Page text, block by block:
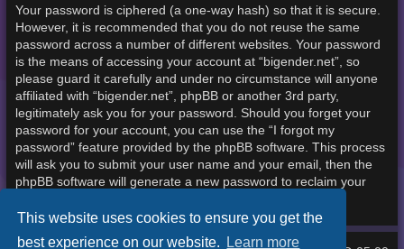
This website uses cookies to ensure you get the
best experience on our website. Learn more
Your password is ciphered (a one-way hash) so that it is secure.
However, it is recommended that you do not reuse the same
password across a number of different websites. Your password
is the means of accessing your account at “bigender.net”, so
please guard it carefully and under no circumstance will anyone
affiliated with “bigender.net”, phpBB or another 3rd party,
legitimately ask you for your password. Should you forget your
password for your account, you can use the “I forgot my
password” feature provided by the phpBB software. This process
will ask you to submit your user name and your email, then the
phpBB software will generate a new password to reclaim your